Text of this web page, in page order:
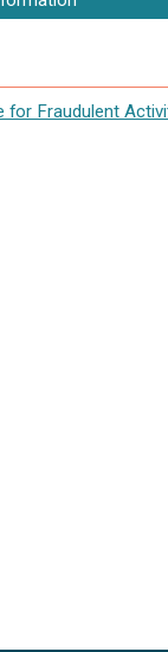
for Fraudulent